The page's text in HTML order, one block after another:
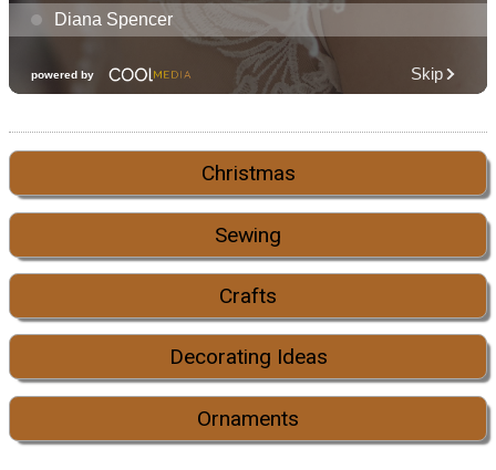
Christmas
Sewing
Crafts
Decorating Ideas
Ornaments